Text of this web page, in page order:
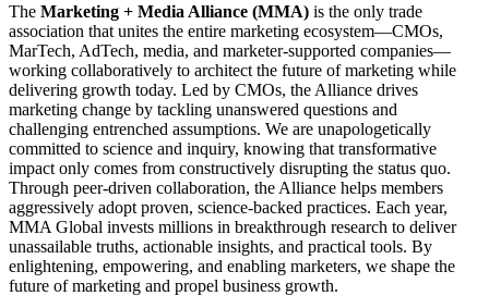
The Marketing + Media Alliance (MMA) is the only trade
association that unites the entire marketing ecosystem—CMOs,
MarTech, AdTech, media, and marketer-supported companies—
working collaboratively to architect the future of marketing while
delivering growth today. Led by CMOs, the Alliance drives
marketing change by tackling unanswered questions and
challenging entrenched assumptions. We are unapologetically
committed to science and inquiry, knowing that transformative
impact only comes from constructively disrupting the status quo.
Through peer-driven collaboration, the Alliance helps members
aggressively adopt proven, science-backed practices. Each year,
MMA Global invests millions in breakthrough research to deliver
unassailable truths, actionable insights, and practical tools. By
enlightening, empowering, and enabling marketers, we shape the
future of marketing and propel business growth.